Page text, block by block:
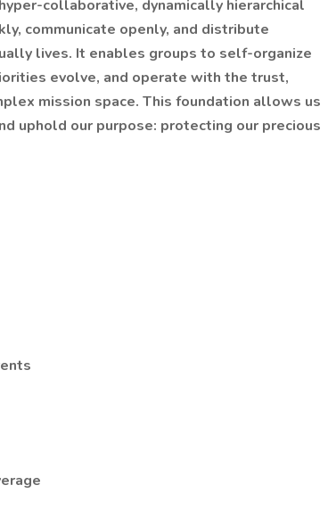
collaborative, dynamically hierarchical
communicate openly, and distribute
lives. It enables groups to self-organize
evolve, and operate with the trust,
mission space. This foundation allows us
uphold our purpose: protecting our precious